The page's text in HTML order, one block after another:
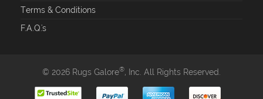
Terms & Conditions
F.A.Q.'s
© 2026 Rugs Galore®, Inc. All Rights Reserved.